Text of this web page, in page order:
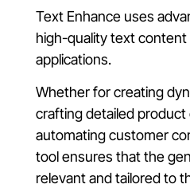
Text Enhance uses
high-quality text content
applications.
Whether for creating
crafting detailed
automating customer
tool ensures that the
relevant and tailored to